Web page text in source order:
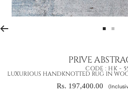
1
2
PRIVE
CODE : HK -
LUXURIOUS HANDKNOTTED RUG IN
Sale
Rs. 197,400.00